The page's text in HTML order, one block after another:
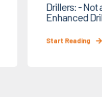
Drillers: - Not
Enhanced
Start Reading